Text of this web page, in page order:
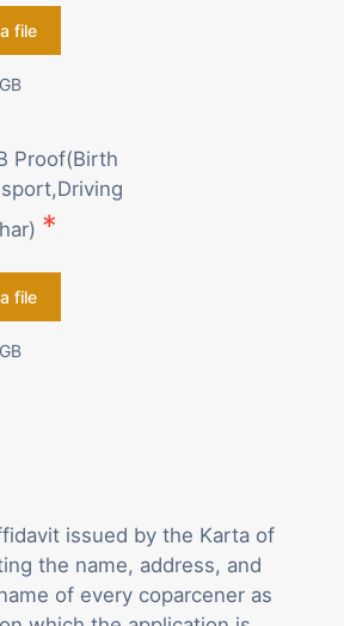
file
Proof(Birth
file
issued by the Karta of
the name, address, and
of every coparcener as